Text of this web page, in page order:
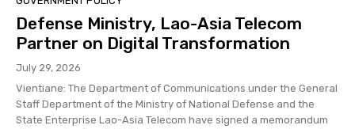
Defense Ministry, Lao-Asia Telecom
Partner on Digital Transformation
July 29, 2026
Vientiane: The Department of Communications under the General
Staff Department of the Ministry of National Defense and the
State Enterprise Lao-Asia Telecom have signed a memorandum